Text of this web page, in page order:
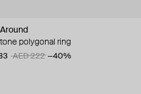
polygonal ring
AED 222 −40%